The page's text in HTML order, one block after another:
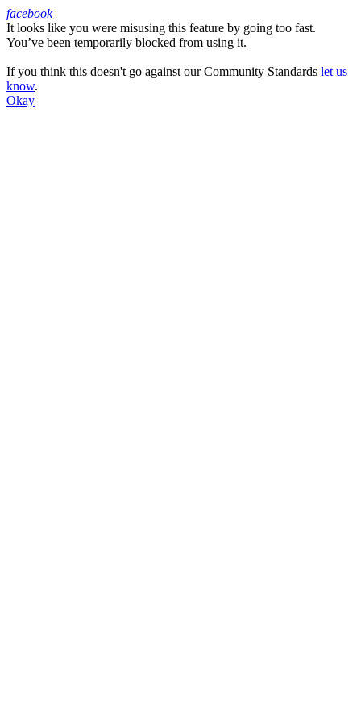
Facebook
facebook
It looks like you were misusing this feature by going too fast.
You’ve been temporarily blocked from using it.
If you think this doesn't go against our Community Standards let us
know.
Okay